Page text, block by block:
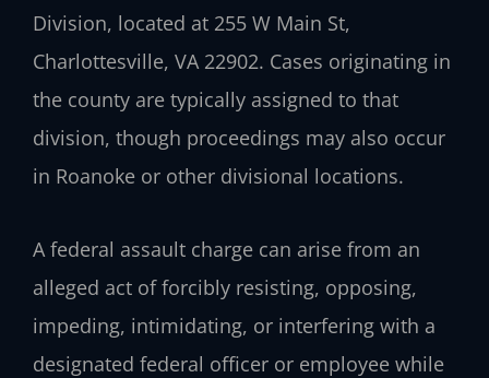
Division, located at 255 W Main St,
Charlottesville, VA 22902. Cases originating in
the county are typically assigned to that
division, though proceedings may also occur
in Roanoke or other divisional locations.
A federal assault charge can arise from an
alleged act of forcibly resisting, opposing,
impeding, intimidating, or interfering with a
designated federal officer or employee while